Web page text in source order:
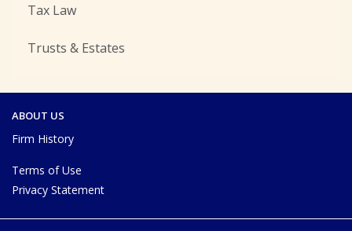
Tax Law
Trusts & Estates
ABOUT US
Firm History
Terms of Use
Privacy Statement